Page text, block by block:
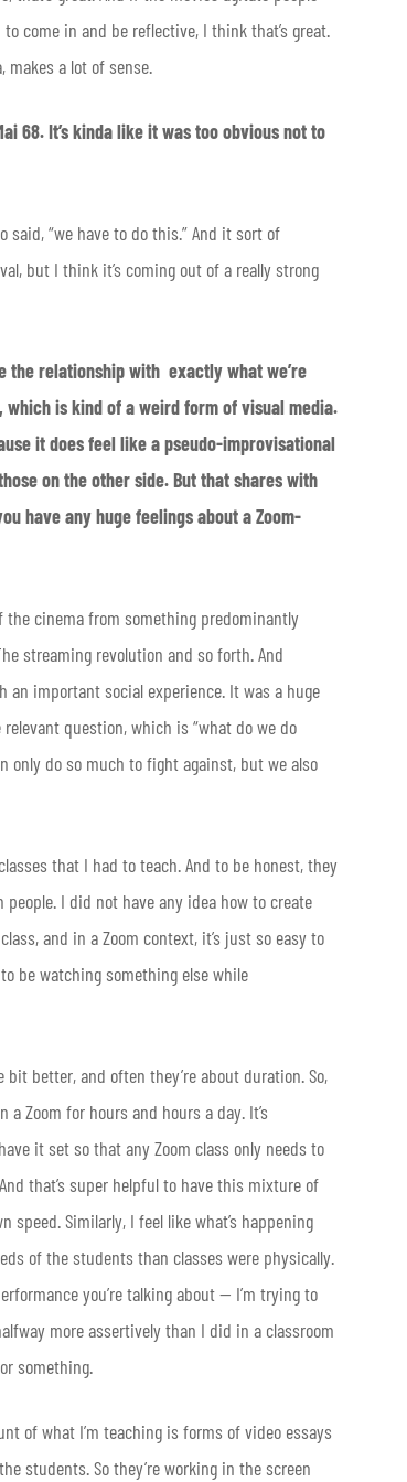
come in and be reflective, I think that’s great.
a lot of sense.
68. It’s kinda like it was too obvious not to
said, “we have to do this.” And it sort of
but I think it’s coming out of a really strong
the relationship with exactly what we’re
is kind of a weird form of visual media.
it does feel like a pseudo-improvisational
on the other side. But that shares with
have any huge feelings about a Zoom-
cinema from something predominantly
streaming revolution and so forth. And
an important social experience. It was a huge
question, which is “what do we do
only do so much to fight against, but we also
that I had to teach. And to be honest, they
I did not have any idea how to create
and in a Zoom context, it’s just so easy to
be watching something else while
better, and often they’re about duration. So,
Zoom for hours and hours a day. It’s
it set so that any Zoom class only needs to
that’s super helpful to have this mixture of
Similarly, I feel like what’s happening
of the students than classes were physically.
you’re talking about — I’m trying to
more assertively than I did in a classroom
something.
of what I’m teaching is forms of video essays
students. So they’re working in the screen